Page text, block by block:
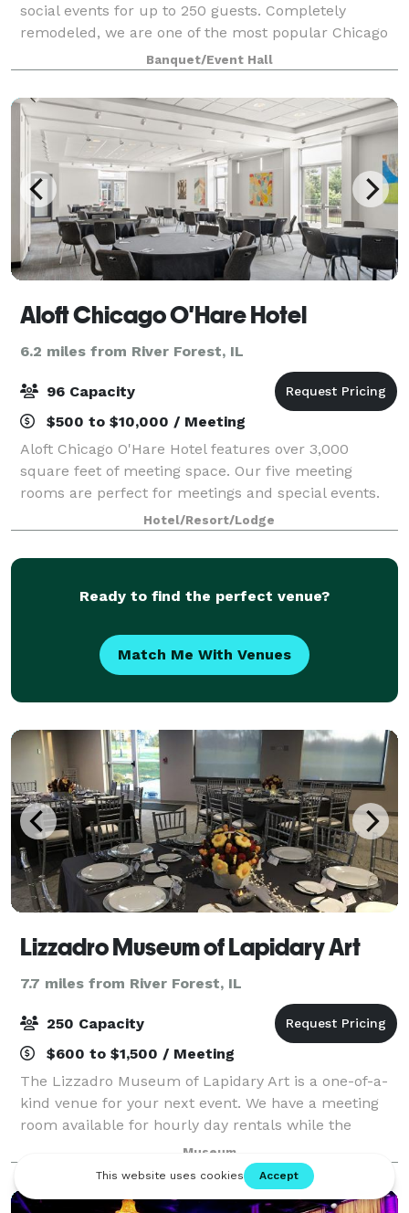
social events for up to 250 guests. Completely
remodeled, we are one of the most popular Chicago
wedding venues and our mission is to provide the
finest quality food and impeccable service
Banquet/Event Hall
Aloft Chicago O'Hare Hotel
6.2 miles from River Forest, IL
96 Capacity
$500 to $10,000 / Meeting
Aloft Chicago O'Hare Hotel features over 3,000
square feet of meeting space. Our five meeting
rooms are perfect for meetings and special events.
Hotel/Resort/Lodge
Ready to find the perfect venue?
Match Me With Venues
Lizzadro Museum of Lapidary Art
7.7 miles from River Forest, IL
250 Capacity
$600 to $1,500 / Meeting
The Lizzadro Museum of Lapidary Art is a one-of-a-
kind venue for your next event. We have a meeting
room available for hourly day rentals while the
museum is open (100 guests max) as full museum
space rentals for after-hours evening rentals
Museum